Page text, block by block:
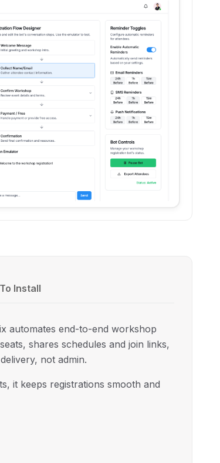
Install
automates end-to-end workshop
shares schedules and join links,
not admin.
it keeps registrations smooth and